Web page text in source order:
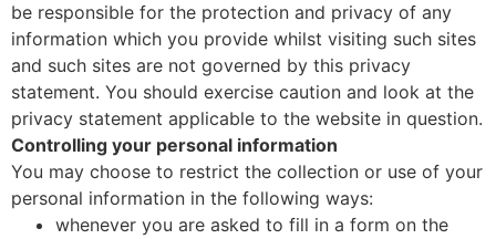
be responsible for the protection and privacy of any
information which you provide whilst visiting such sites
and such sites are not governed by this privacy
statement. You should exercise caution and look at the
privacy statement applicable to the website in question.
Controlling your personal information
You may choose to restrict the collection or use of your
personal information in the following ways:
whenever you are asked to fill in a form on the